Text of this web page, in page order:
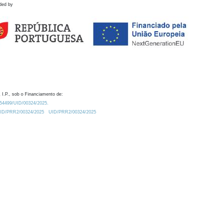
by
I.P., sob o Financiamento de:
UID/00324/2025.
PRR2/00324/2025
UID/PRR2/00324/2025